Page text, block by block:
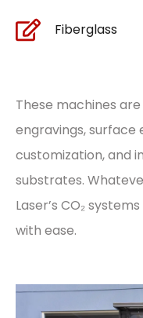
Fiberglass
These machines
engravings, surface
customization, and
substrates.
Laser’s CO₂
with ease.